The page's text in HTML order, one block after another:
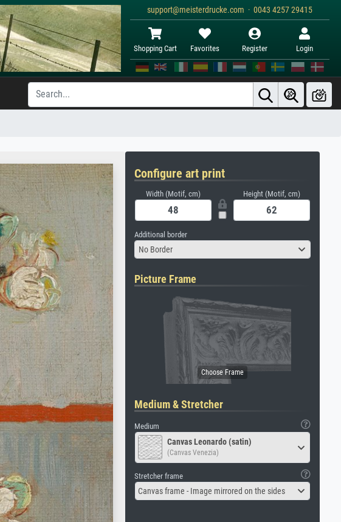
support@meisterdrucke.com · 0043 4257 29415
Shopping Cart Favorites Register Login
Configure art print
Width (Motif, cm) Height (Motif, cm)
Additional border
No Border
Picture Frame
Medium & Stretcher
Medium
Canvas Leonardo (satin)
(Canvas Venezia)
Stretcher frame
Canvas frame - Image mirrored on the sides